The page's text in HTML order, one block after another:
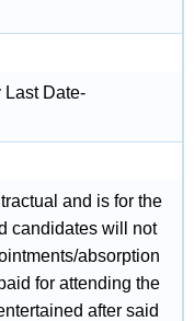
Last Date-
and is for the
candidates will not
absorption
for attending the
after said